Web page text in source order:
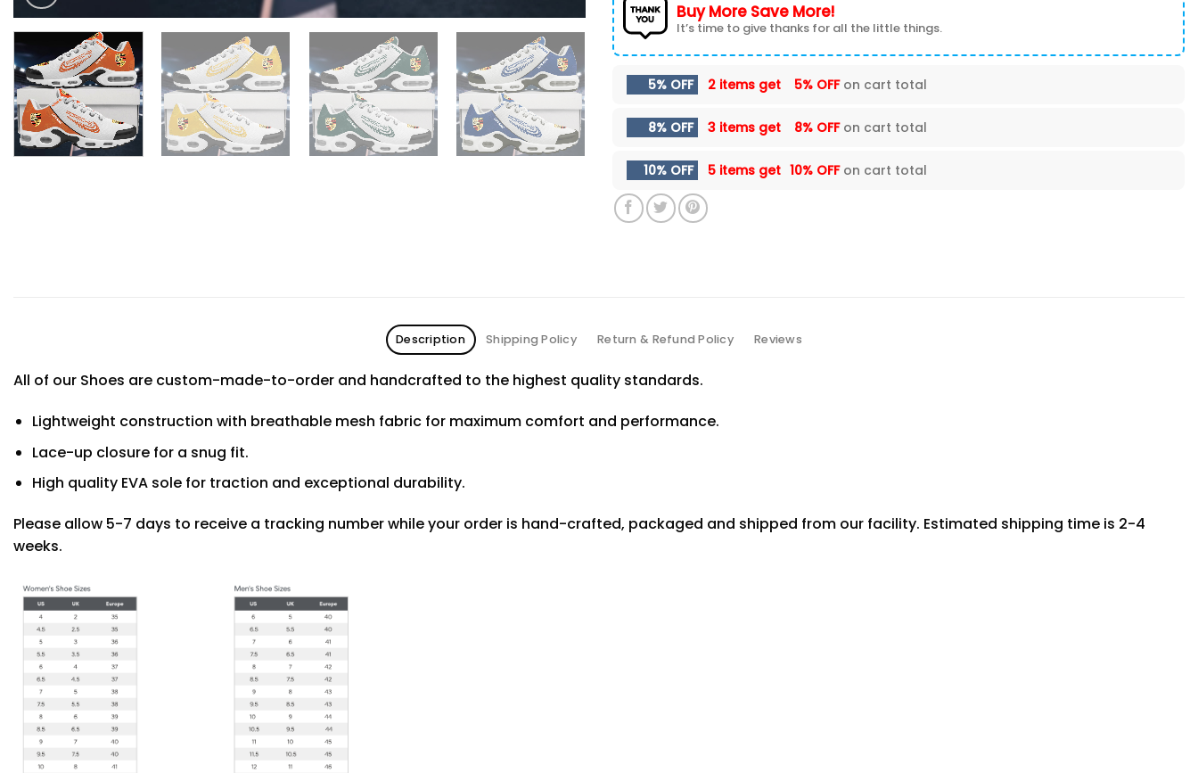
Buy More Save More!
It’s time to give thanks for all the little things.
5% OFF 2 items get 5% OFFon cart total
8% OFF 3 items get 8% OFFon cart total
10% OFF 5 items get 10% OFFon cart total
Description Shipping Policy Return & Refund Policy Reviews
All of our Shoes are custom-made-to-order and handcrafted to the highest quality standards.
Lightweight construction with breathable mesh fabric for maximum comfort and performance.
Lace-up closure for a snug fit.
High quality EVA sole for traction and exceptional durability.
Please allow 5-7 days to receive a tracking number while your order is hand-crafted, packaged and shipped from our facility. Estimated shipping time is 2-4
weeks.